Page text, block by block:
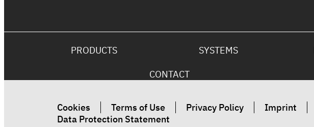
PRODUCTS SYSTEMS
CONTACT
Cookies Terms of Use Privacy Policy Imprint
Data Protection Statement